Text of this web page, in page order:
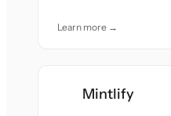
Learn more →
Mintlify